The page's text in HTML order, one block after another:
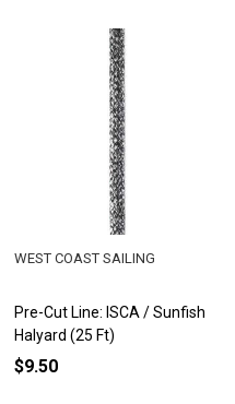
Pre-Cut Line: ISCA / Sunfish
Halyard (25 Ft)
WEST COAST SAILING
$9.50